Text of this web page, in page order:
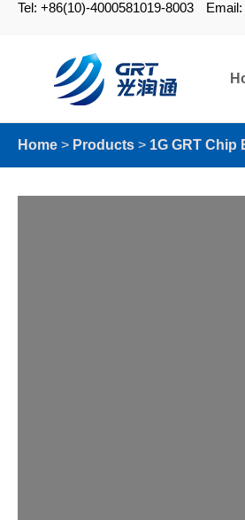
Tel: +86(10)-4000581019-8003
Home > Products > 1G GRT Chip